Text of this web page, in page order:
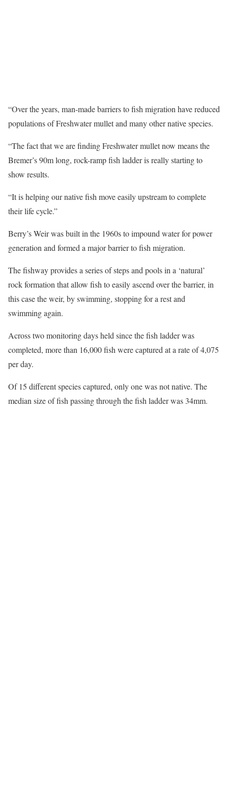
“Over the years, man-made barriers to fish migration have reduced
populations of Freshwater mullet and many other native species.
“The fact that we are finding Freshwater mullet now means the
Bremer’s 90m long, rock-ramp fish ladder is really starting to
show results.
“It is helping our native fish move easily upstream to complete
their life cycle.”
Berry’s Weir was built in the 1960s to impound water for power
generation and formed a major barrier to fish migration.
The fishway provides a series of steps and pools in a ‘natural’
rock formation that allow fish to easily ascend over the barrier, in
this case the weir, by swimming, stopping for a rest and
swimming again.
Across two monitoring days held since the fish ladder was
completed, more than 16,000 fish were captured at a rate of 4,075
per day.
Of 15 different species captured, only one was not native. The
median size of fish passing through the fish ladder was 34mm.